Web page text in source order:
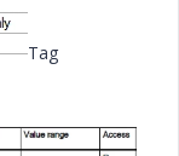
Tag